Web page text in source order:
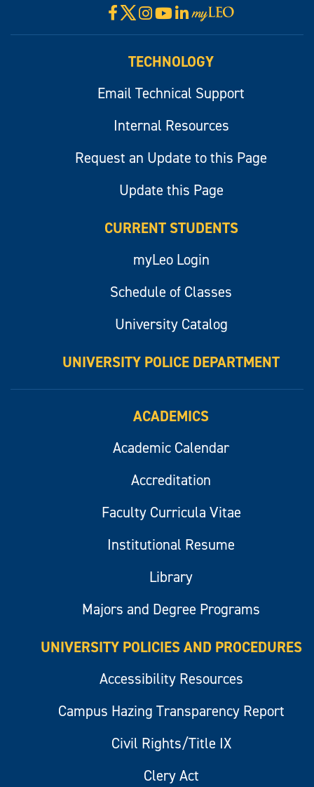
Facebook
X Instagram
YouTube
LinkedIn
Visit
myLeo
TECHNOLOGY
Email Technical Support
Internal Resources
Request an Update to this Page
Update this Page
CURRENT STUDENTS
myLeo Login
Schedule of Classes
University Catalog
UNIVERSITY POLICE DEPARTMENT
ACADEMICS
Academic Calendar
Accreditation
Faculty Curricula Vitae
Institutional Resume
Library
Majors and Degree Programs
UNIVERSITY POLICIES AND PROCEDURES
Accessibility Resources
Campus Hazing Transparency Report
Civil Rights/Title IX
Clery Act